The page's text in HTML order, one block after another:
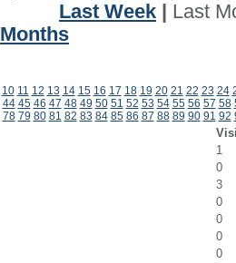
Last Week
Last
Months
10 11 12 13 14 15 16 17 18 19 20 21 22 23 24
44 45 46 47 48 49 50 51 52 53 54 55 56 57 58
78 79 80 81 82 83 84 85 86 87 88 89 90 91 92
1
0
3
0
0
0
0